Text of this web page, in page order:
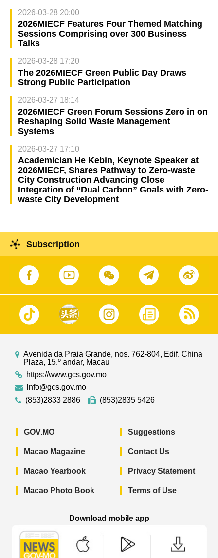
2026-03-28 20:00
2026MIECF Features Four Themed Matching
Sessions Comprising over 300 Business
Talks
2026-03-28 17:20
The 2026MIECF Green Public Day Draws
Strong Public Participation
2026-03-27 18:14
2026MIECF Green Forum Sessions Zero in on
Reshaping Solid Waste Management
Systems
2026-03-27 17:10
Academician He Kebin, Keynote Speaker at
2026MIECF, Shares Pathway to Zero-waste
City Construction Advancing Close
Integration of “Dual Carbon” Goals with Zero-
waste City Development
Subscription
Avenida da Praia Grande, nos. 762-804, Edif. China
Plaza, 15.º andar, Macau
https://www.gcs.gov.mo
info@gcs.gov.mo
(853)2833 2886
(853)2835 5426
GOV.MO
Macao Magazine
Macao Yearbook
Macao Photo Book
Suggestions
Contact Us
Privacy Statement
Terms of Use
Download mobile app